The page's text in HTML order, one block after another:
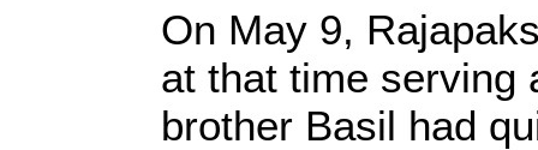
On May 9,
at that time serving
brother Basil had